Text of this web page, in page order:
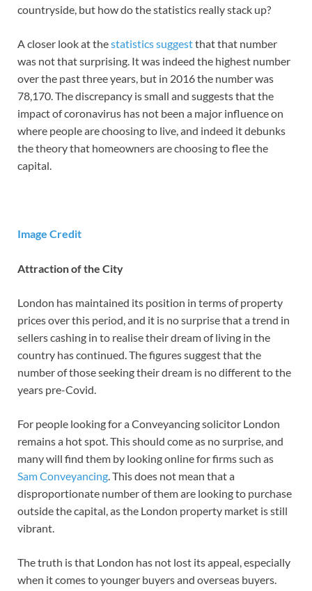
countryside, but how do the statistics really stack up?
A closer look at thestatistics suggestthat that number
was not that surprising. It was indeed the highest number
over the past three years, but in 2016 the number was
78,170. The discrepancy is small and suggests that the
impact of coronavirus has not been a major influence on
where people are choosing to live, and indeed it debunks
the theory that homeowners are choosing to flee the
capital.
Image Credit
Attraction of the City
London has maintained its position in terms of property
prices over this period, and it is no surprise that a trend in
sellers cashing in to realise their dream of living in the
country has continued. The figures suggest that the
number of those seeking their dream is no different to the
years pre-Covid.
For people looking for a Conveyancing solicitor London
remains a hot spot. This should come as no surprise, and
many will find them by looking online for firms such as
Sam Conveyancing. This does not mean that a
disproportionate number of them are looking to purchase
outside the capital, as the London property market is still
vibrant.
The truth is that London has not lost its appeal, especially
when it comes to younger buyers and overseas buyers.